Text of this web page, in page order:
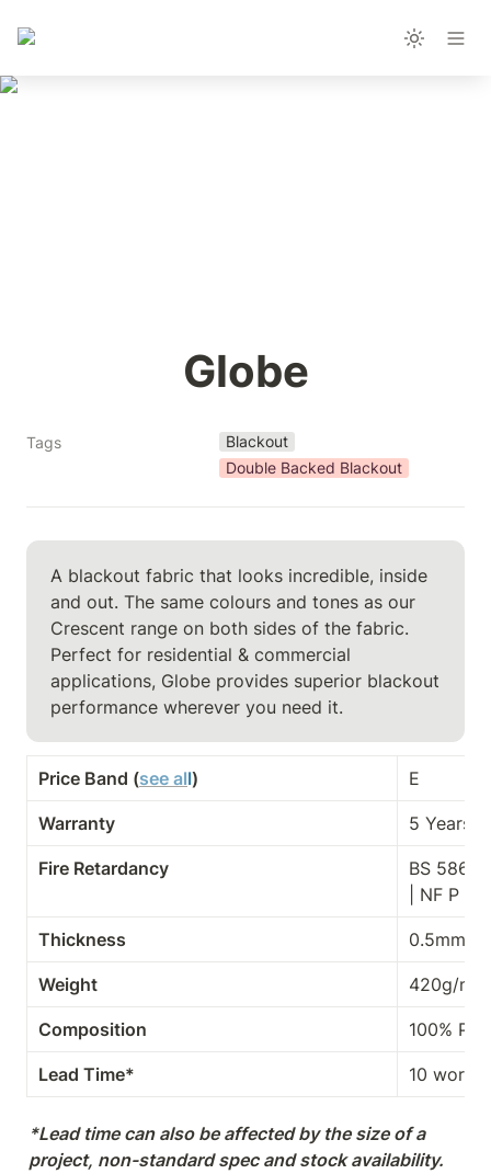
Globe
Tags
Blackout
Double Backed Blackout
A blackout fabric that looks incredible, inside
and out. The same colours and tones as our
Crescent range on both sides of the fabric.
Perfect for residential & commercial
applications, Globe provides superior blackout
performance wherever you need it.
Price Band (see all) E
Warranty 5 Years
Fire Retardancy
BS 5867-
| NF P
Thickness 0.5mm
Weight 420g/m²
Composition 100% PES
Lead Time* 10
*Lead time can also be affected by the size of a
project, non-standard spec and stock availability.